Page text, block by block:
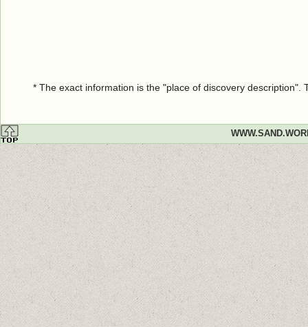
* The exact information is the "place of discovery